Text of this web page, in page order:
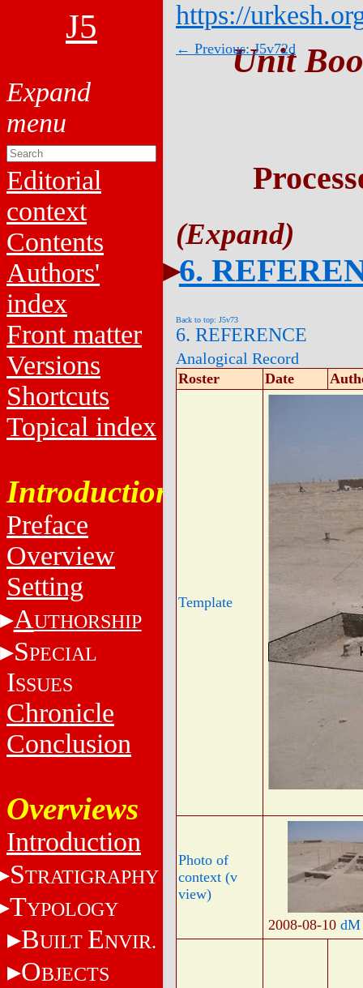
J5
Editorial
context
Contents
Authors'
index
Front matter
Versions
Shortcuts
Topical index
Introduction
Preface
Overview
Setting
AUTHORSHIP
SPECIAL
ISSUES
Chronicle
Conclusion
Overviews
Introduction
STRATIGRAPHY
TYPOLOGY
BUILT ENVIR.
OBJECTS
https://
← Previous: J5v72d
Unit
6.
Back to top: J5v73
6. REFERENCE
Analogical Record
Roster Date
Template
Photo of
context (v
view)
2008-08-10 dM